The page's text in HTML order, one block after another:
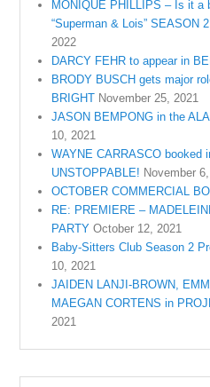
MONIQUE PHILLIPS – Is it a
“Superman & Lois” SEASON
2022
DARCY FEHR to appear in
BRODY BUSCH gets major
BRIGHT November 25, 2021
JASON BEMPONG in the
10, 2021
WAYNE CARRASCO booked
UNSTOPPABLE! November
OCTOBER COMMERCIAL
RE: PREMIERE –
PARTY October 12, 2021
Baby-Sitters Club Season 2
10, 2021
JAIDEN LANJI-BROWN,
MAEGAN CORTENS in
2021